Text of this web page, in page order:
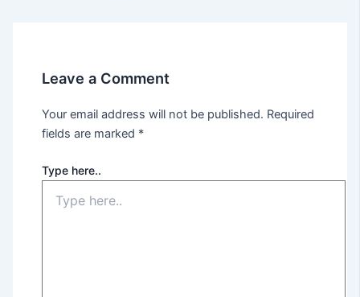
Leave a Comment
Your email address will not be published. Required
fields are marked *
Type here..